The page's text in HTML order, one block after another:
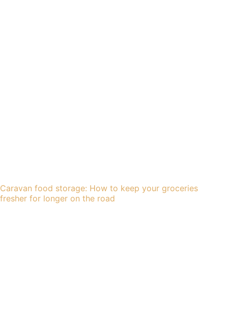
Caravan food storage: How to keep your groceries
fresher for longer on the road